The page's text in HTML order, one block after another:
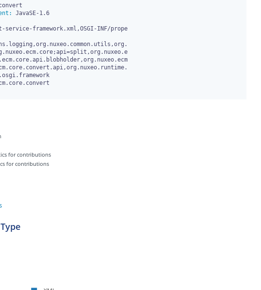
JavaSE-1.6
service-framework.xml,OSGI-INF/prope
api,org.nuxeo.runtime.model,org.osgi.framework
for contributions
for contributions